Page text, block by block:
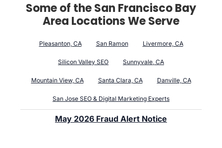
Some of the San Francisco Bay
Area Locations We Serve
Pleasanton, CA San Ramon Livermore, CA
Silicon Valley SEO Sunnyvale, CA
Mountain View, CA Santa Clara, CA Danville, CA
San Jose SEO & Digital Marketing Experts
May 2026 Fraud Alert Notice